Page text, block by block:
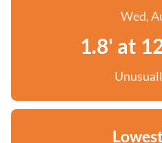
Wed,
1.8' at